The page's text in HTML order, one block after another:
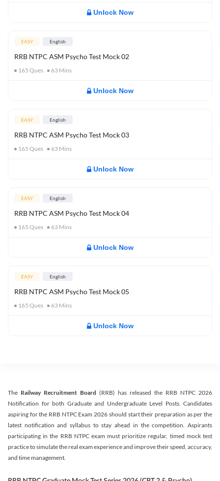
Unlock Now
EASY English
RRB NTPC ASM Psycho Test Mock 02
165 Ques 63 Mins
Unlock Now
EASY English
RRB NTPC ASM Psycho Test Mock 03
165 Ques 63 Mins
Unlock Now
EASY English
RRB NTPC ASM Psycho Test Mock 04
165 Ques 63 Mins
Unlock Now
EASY English
RRB NTPC ASM Psycho Test Mock 05
165 Ques 63 Mins
Unlock Now
The Railway Recruitment Board (RRB) has released the RRB NTPC 2026
Notification for both Graduate and Undergraduate Level Posts. Candidates
aspiring for the RRB NTPC Exam 2026 should start their preparation as per the
latest notification and syllabus to stay ahead in the competition. Aspirants
participating in the RRB NTPC exam must prioritize regular, timed mock test
practice to simulate the real exam experience and improve their speed, accuracy,
and time management.